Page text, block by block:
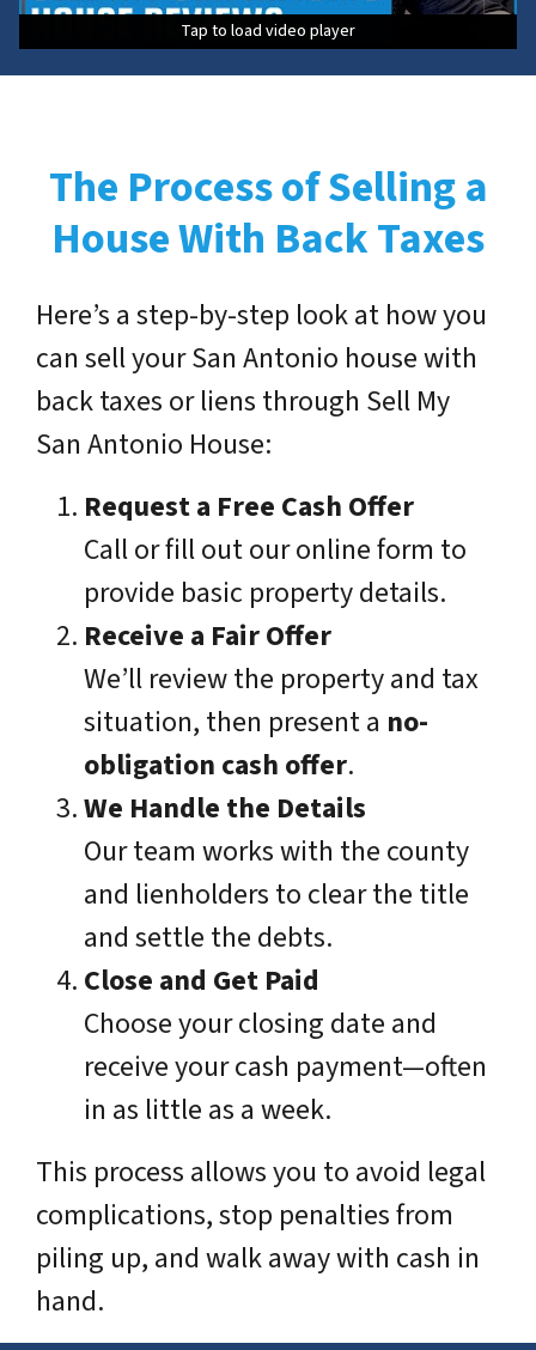
Tap to load video player
Tap to load video player
Tap to load video player
Tap to load video player
The Process of Selling a
House With Back Taxes
Here’s a step-by-step look at how you
can sell your San Antonio house with
back taxes or liens through Sell My
San Antonio House:
Request a Free Cash Offer
Call or fill out our online form to
provide basic property details.
Receive a Fair Offer
We’ll review the property and tax
situation, then present a no-
obligation cash offer.
We Handle the Details
Our team works with the county
and lienholders to clear the title
and settle the debts.
Close and Get Paid
Choose your closing date and
receive your cash payment—often
in as little as a week.
This process allows you to avoid legal
complications, stop penalties from
piling up, and walk away with cash in
hand.